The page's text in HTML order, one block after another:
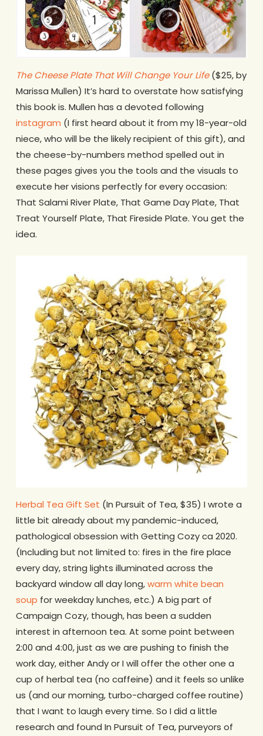
The Cheese Plate That Will Change Your Life($25, by
Marissa Mullen) It’s hard to overstate how satisfying
this book is. Mullen has a devoted following
instagram (I first heard about it from my 18-year-old
niece, who will be the likely recipient of this gift), and
the cheese-by-numbers method spelled out in
these pages gives you the tools and the visuals to
execute her visions perfectly for every occasion:
That Salami River Plate, That Game Day Plate, That
Treat Yourself Plate, That Fireside Plate. You get the
idea.
Herbal Tea Gift Set (In Pursuit of Tea, $35) I wrote a
little bit already about my pandemic-induced,
pathological obsession with Getting Cozy ca 2020.
(Including but not limited to: fires in the fire place
every day, string lights illuminated across the
backyard window all day long,warm white bean
soup for weekday lunches, etc.) A big part of
Campaign Cozy, though, has been a sudden
interest in afternoon tea. At some point between
2:00 and 4:00, just as we are pushing to finish the
work day, either Andy or I will offer the other one a
cup of herbal tea (no caffeine) and it feels so unlike
us (and our morning, turbo-charged coffee routine)
that I want to laugh every time. So I did a little
research and found In Pursuit of Tea, purveyors of